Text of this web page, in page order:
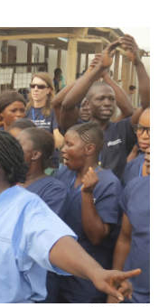
i
p
o
a
r
d
n
k
e
d
I
n
a
i
l